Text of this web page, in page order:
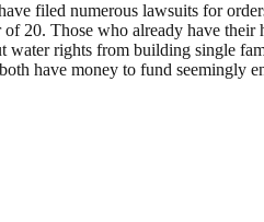
filed numerous lawsuits for
20. Those who already have their
water rights from building single
have money to fund seemingly